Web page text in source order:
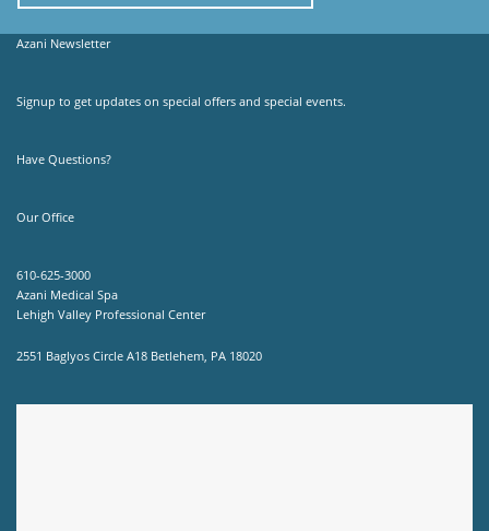
Azani Newsletter
Signup to get updates on special offers and special events.
Have Questions?
Our Office
610-625-3000
Azani Medical Spa
Lehigh Valley Professional Center
2551 Baglyos Circle A18 Betlehem, PA 18020